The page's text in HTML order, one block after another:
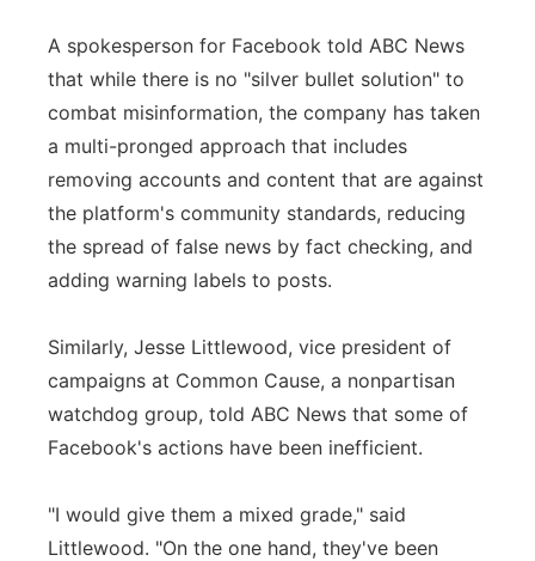
A spokesperson for Facebook told ABC News
that while there is no "silver bullet solution" to
combat misinformation, the company has taken
a multi-pronged approach that includes
removing accounts and content that are against
the platform's community standards, reducing
the spread of false news by fact checking, and
adding warning labels to posts.
Similarly, Jesse Littlewood, vice president of
campaigns at Common Cause, a nonpartisan
watchdog group, told ABC News that some of
Facebook's actions have been inefficient.
"I would give them a mixed grade," said
Littlewood. "On the one hand, they've been